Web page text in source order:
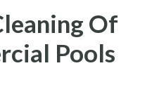
Of
Pools